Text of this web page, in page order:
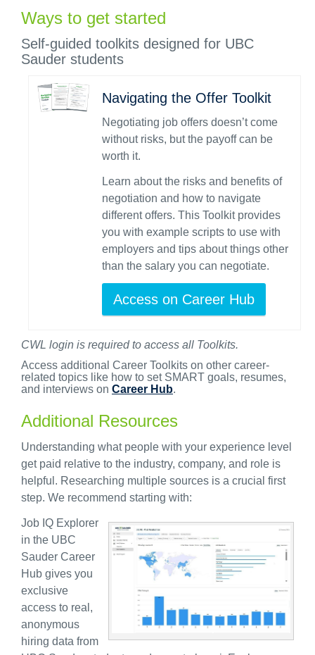
Ways to get started
Self-guided toolkits designed for UBC
Sauder students
Navigating the Offer Toolkit
Negotiating job offers doesn’t come
without risks, but the payoff can be
worth it.
Learn about the risks and benefits of
negotiation and how to navigate
different offers. This Toolkit provides
you with example scripts to use with
employers and tips about things other
than the salary you can negotiate.
Access on Career Hub
CWL login is required to access all Toolkits.
Access additional Career Toolkits on other career-
related topics like how to set SMART goals, resumes,
and interviews on Career Hub.
Additional Resources
Understanding what people with your experience level
get paid relative to the industry, company, and role is
helpful. Researching multiple sources is a crucial first
step. We recommend starting with:
Job IQ Explorer
in the UBC
Sauder Career
Hub gives you
exclusive
access to real,
anonymous
hiring data from